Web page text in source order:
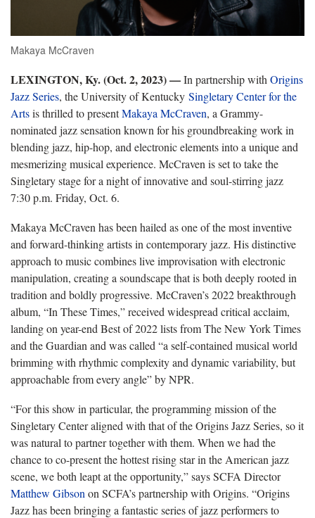
Makaya McCraven
LEXINGTON, Ky. (Oct. 2, 2023) —In partnership with Origins
Jazz Series, the University of Kentucky Singletary Center for the
Artsis thrilled to presentMakaya McCraven, a Grammy-
nominated jazz sensation known for his groundbreaking work in
blending jazz, hip-hop, and electronic elements into a unique and
mesmerizing musical experience. McCraven is set to take the
Singletary stage for a night of innovative and soul-stirring jazz
7:30 p.m. Friday, Oct. 6.
Makaya McCraven has been hailed as one of the most inventive
and forward-thinking artists in contemporary jazz. His distinctive
approach to music combines live improvisation with electronic
manipulation, creating a soundscape that is both deeply rooted in
tradition and boldly progressive. McCraven’s 2022 breakthrough
album, “In These Times,” received widespread critical acclaim,
landing on year-end Best of 2022 lists from The New York Times
and the Guardian and was called “a self-contained musical world
brimming with rhythmic complexity and dynamic variability, but
approachable from every angle” by NPR.
“For this show in particular, the programming mission of the
Singletary Center aligned with that of the Origins Jazz Series, so it
was natural to partner together with them. When we had the
chance to co-present the hottest rising star in the American jazz
scene, we both leapt at the opportunity,” says SCFA Director
Matthew Gibson on SCFA’s partnership with Origins. “Origins
Jazz has been bringing a fantastic series of jazz performers to